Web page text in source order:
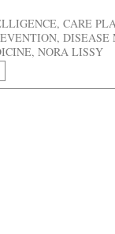
,CARE
,DISEASE
,NORA LISSY